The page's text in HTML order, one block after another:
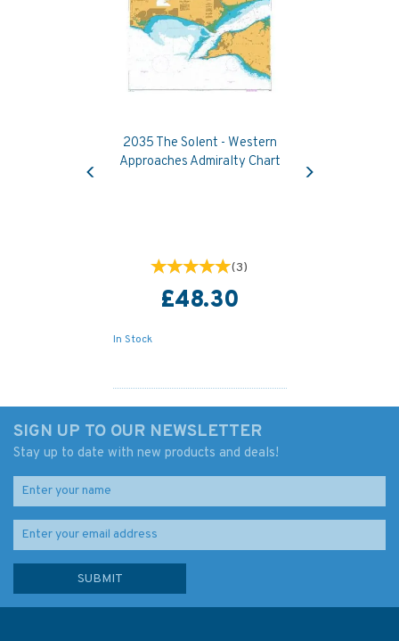
2035 The Solent - Western
Approaches Admiralty Chart
(3)
£48.30
In Stock
Previous
SIGN UP TO OUR NEWSLETTER
Stay up to date with new products and deals!